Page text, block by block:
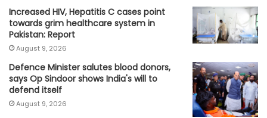
Increased HIV, Hepatitis C cases point
towards grim healthcare system in
Pakistan: Report
August 9, 2026
Defence Minister salutes blood donors,
says Op Sindoor shows India's will to
defend itself
August 9, 2026